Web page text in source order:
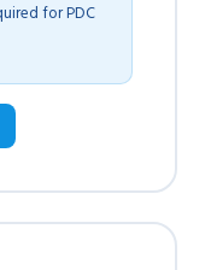
for PDC